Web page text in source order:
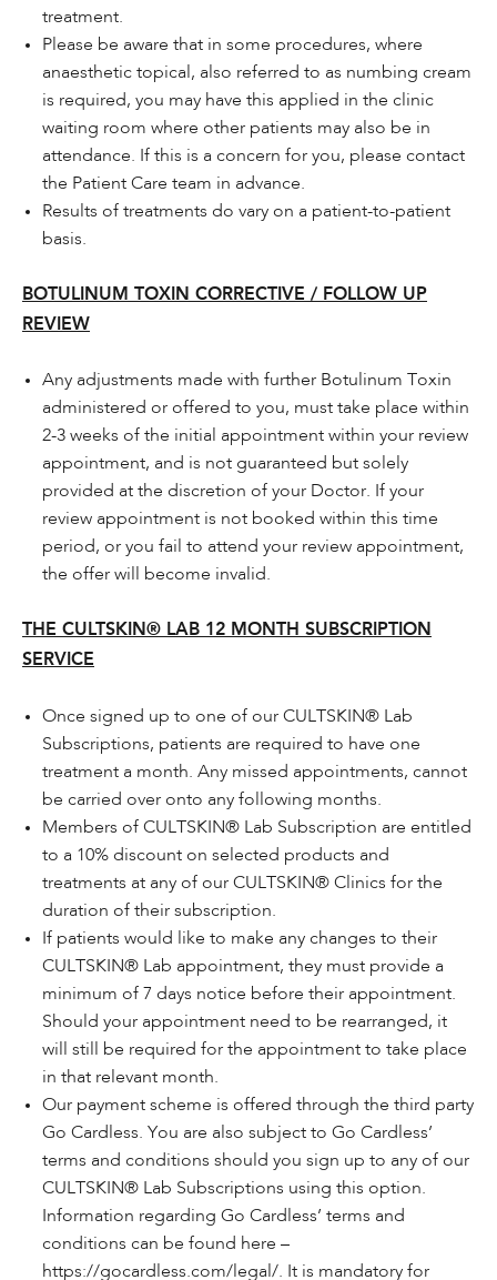
treatment.
Please be aware that in some procedures, where
anaesthetic topical, also referred to as numbing cream
is required, you may have this applied in the clinic
waiting room where other patients may also be in
attendance. If this is a concern for you, please contact
the Patient Care team in advance.
Results of treatments do vary on a patient-to-patient
basis.
BOTULINUM TOXIN CORRECTIVE / FOLLOW UP
REVIEW
Any adjustments made with further Botulinum Toxin
administered or offered to you, must take place within
2-3 weeks of the initial appointment within your review
appointment, and is not guaranteed but solely
provided at the discretion of your Doctor. If your
review appointment is not booked within this time
period, or you fail to attend your review appointment,
the offer will become invalid.
THE CULTSKIN® LAB 12 MONTH SUBSCRIPTION
SERVICE
Once signed up to one of our CULTSKIN® Lab
Subscriptions, patients are required to have one
treatment a month. Any missed appointments, cannot
be carried over onto any following months.
Members of CULTSKIN® Lab Subscription are entitled
to a 10% discount on selected products and
treatments at any of our CULTSKIN® Clinics for the
duration of their subscription.
If patients would like to make any changes to their
CULTSKIN® Lab appointment, they must provide a
minimum of 7 days notice before their appointment.
Should your appointment need to be rearranged, it
will still be required for the appointment to take place
in that relevant month.
Our payment scheme is offered through the third party
Go Cardless. You are also subject to Go Cardless’
terms and conditions should you sign up to any of our
CULTSKIN® Lab Subscriptions using this option.
Information regarding Go Cardless’ terms and
conditions can be found here –
https://gocardless.com/legal/. It is mandatory for